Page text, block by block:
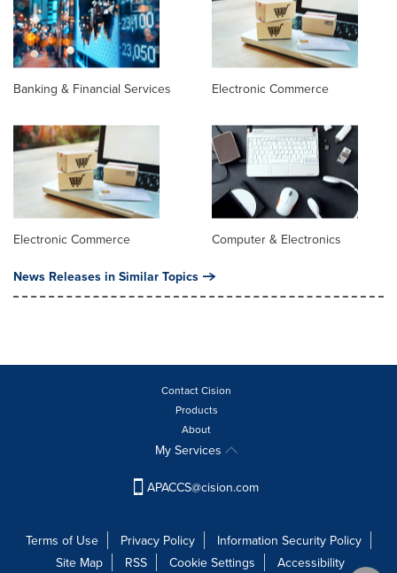
Banking & Financial Services Electronic Commerce
Electronic Commerce Computer & Electronics
News Releases in Similar Topics
Contact Cision
Products
About
My Services
APACCS@cision.com
Terms of Use Privacy Policy
Information Security Policy
Site Map
RSS Cookie Settings Accessibility